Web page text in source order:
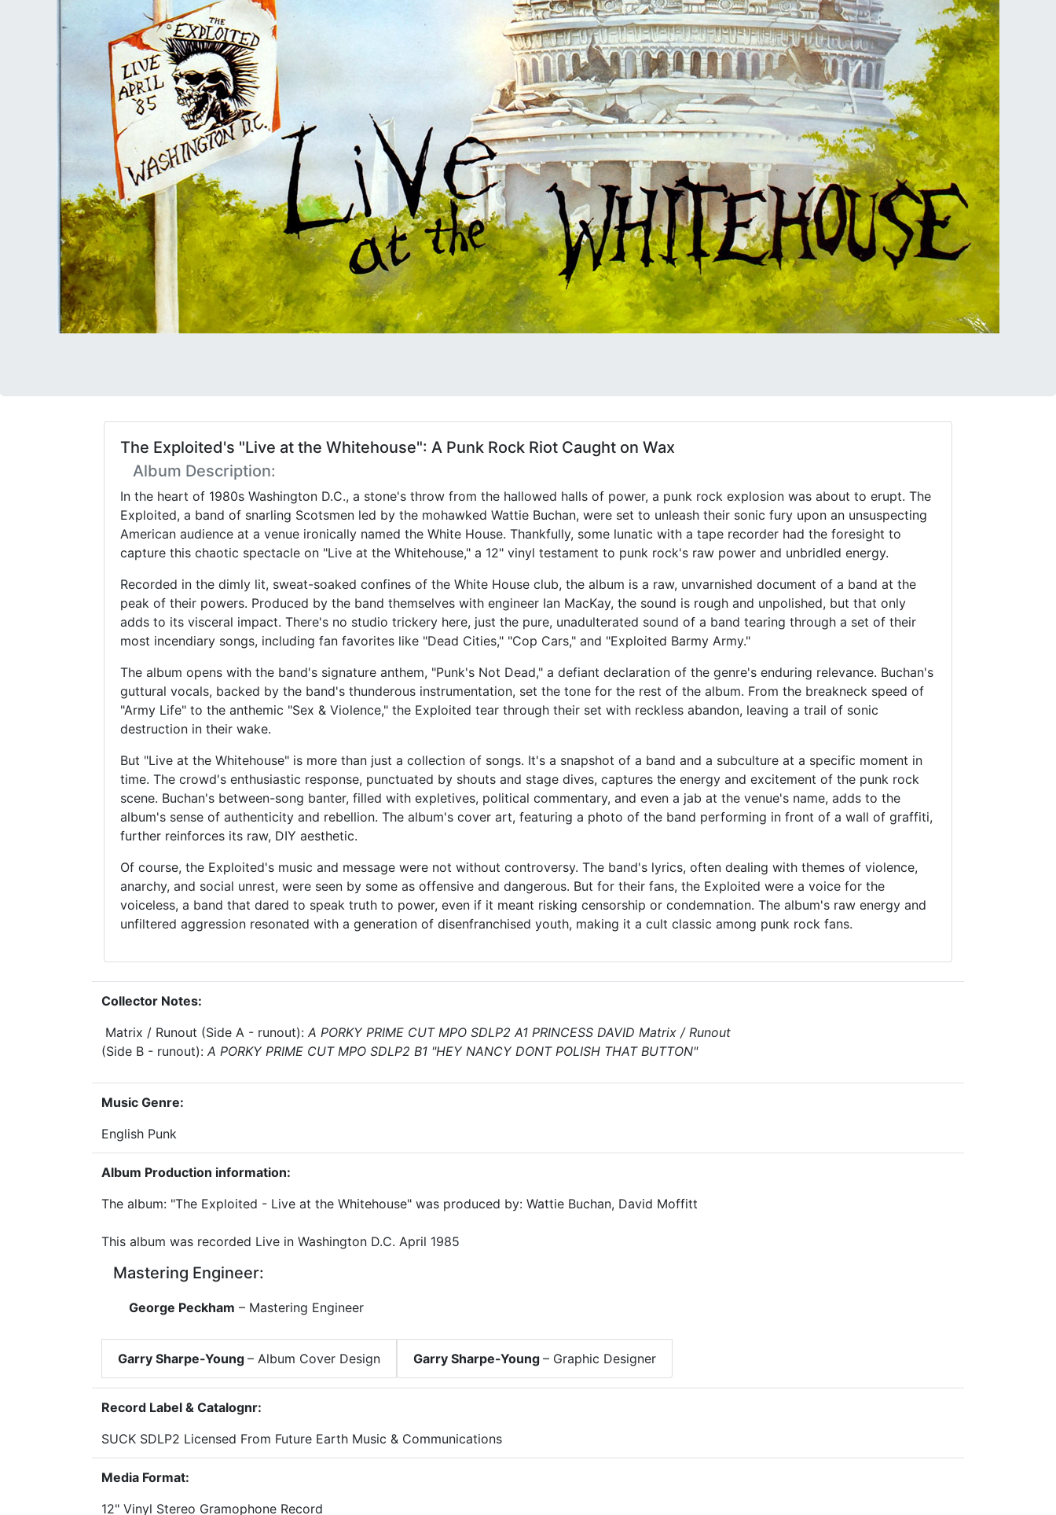
The Exploited's "Live at the Whitehouse": A Punk Rock Riot Caught on Wax
Album Description:
In the heart of 1980s Washington D.C., a stone's throw from the hallowed halls of power, a punk rock explosion was about to erupt. The
Exploited, a band of snarling Scotsmen led by the mohawked Wattie Buchan, were set to unleash their sonic fury upon an unsuspecting
American audience at a venue ironically named the White House. Thankfully, some lunatic with a tape recorder had the foresight to
capture this chaotic spectacle on "Live at the Whitehouse," a 12" vinyl testament to punk rock's raw power and unbridled energy.
Recorded in the dimly lit, sweat-soaked confines of the White House club, the album is a raw, unvarnished document of a band at the
peak of their powers. Produced by the band themselves with engineer Ian MacKay, the sound is rough and unpolished, but that only
adds to its visceral impact. There's no studio trickery here, just the pure, unadulterated sound of a band tearing through a set of their
most incendiary songs, including fan favorites like "Dead Cities," "Cop Cars," and "Exploited Barmy Army."
The album opens with the band's signature anthem, "Punk's Not Dead," a defiant declaration of the genre's enduring relevance. Buchan's
guttural vocals, backed by the band's thunderous instrumentation, set the tone for the rest of the album. From the breakneck speed of
"Army Life" to the anthemic "Sex & Violence," the Exploited tear through their set with reckless abandon, leaving a trail of sonic
destruction in their wake.
But "Live at the Whitehouse" is more than just a collection of songs. It's a snapshot of a band and a subculture at a specific moment in
time. The crowd's enthusiastic response, punctuated by shouts and stage dives, captures the energy and excitement of the punk rock
scene. Buchan's between-song banter, filled with expletives, political commentary, and even a jab at the venue's name, adds to the
album's sense of authenticity and rebellion. The album's cover art, featuring a photo of the band performing in front of a wall of graffiti,
further reinforces its raw, DIY aesthetic.
Of course, the Exploited's music and message were not without controversy. The band's lyrics, often dealing with themes of violence,
anarchy, and social unrest, were seen by some as offensive and dangerous. But for their fans, the Exploited were a voice for the
voiceless, a band that dared to speak truth to power, even if it meant risking censorship or condemnation. The album's raw energy and
unfiltered aggression resonated with a generation of disenfranchised youth, making it a cult classic among punk rock fans.
Collector Notes:
Matrix / Runout (Side A - runout): A PORKY PRIME CUT MPO SDLP2 A1 PRINCESS DAVID Matrix / Runout
(Side B - runout): A PORKY PRIME CUT MPO SDLP2 B1 "HEY NANCY DONT POLISH THAT BUTTON"
Music Genre:
English Punk
Album Production information:
The album: "The Exploited - Live at the Whitehouse" was produced by: Wattie Buchan, David Moffitt
This album was recorded Live in Washington D.C. April 1985
Mastering Engineer:
George Peckham – Mastering Engineer
Garry Sharpe-Young – Album Cover Design Garry Sharpe-Young – Graphic Designer
Record Label & Catalognr:
SUCK SDLP2 Licensed From Future Earth Music & Communications
Media Format:
12" Vinyl Stereo Gramophone Record